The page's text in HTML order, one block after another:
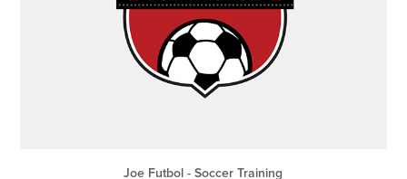
Joe Futbol - Soccer Training